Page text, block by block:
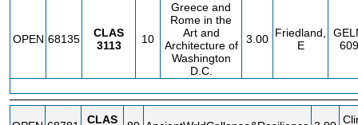
OPEN 68135
CLAS
3113
10
Greece and
Rome in the
Art and
Architecture of
Washington
D.C.
3.00 Friedland,
E
609
CLAS